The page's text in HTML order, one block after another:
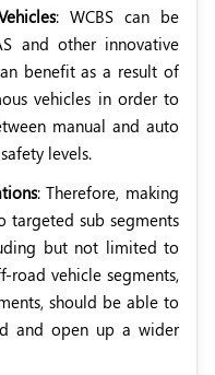
: WCBS can be
and other innovative
benefit as a result of
vehicles in order to
manual and auto
levels.
: Therefore, making
targeted sub segments
but not limited to
road vehicle segments,
should be able to
and open up a wider